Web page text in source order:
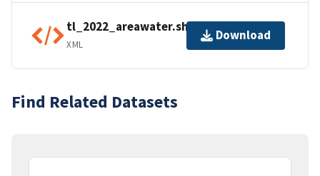
tl_2022_areawater.shp.ea.iso.xml
XML
Download
Find Related Datasets